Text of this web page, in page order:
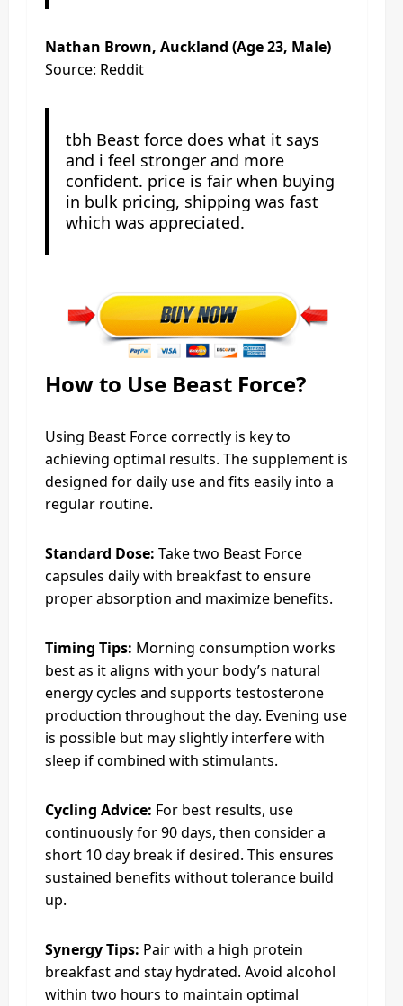
Nathan Brown, Auckland (Age 23, Male)
Source: Reddit
tbh Beast force does what it says
and i feel stronger and more
confident. price is fair when buying
in bulk pricing, shipping was fast
which was appreciated.
How to Use Beast Force?
Using Beast Force correctly is key to
achieving optimal results. The supplement is
designed for daily use and fits easily into a
regular routine.
Standard Dose: Take two Beast Force
capsules daily with breakfast to ensure
proper absorption and maximize benefits.
Timing Tips: Morning consumption works
best as it aligns with your body’s natural
energy cycles and supports testosterone
production throughout the day. Evening use
is possible but may slightly interfere with
sleep if combined with stimulants.
Cycling Advice: For best results, use
continuously for 90 days, then consider a
short 10 day break if desired. This ensures
sustained benefits without tolerance build
up.
Synergy Tips: Pair with a high protein
breakfast and stay hydrated. Avoid alcohol
within two hours to maintain optimal